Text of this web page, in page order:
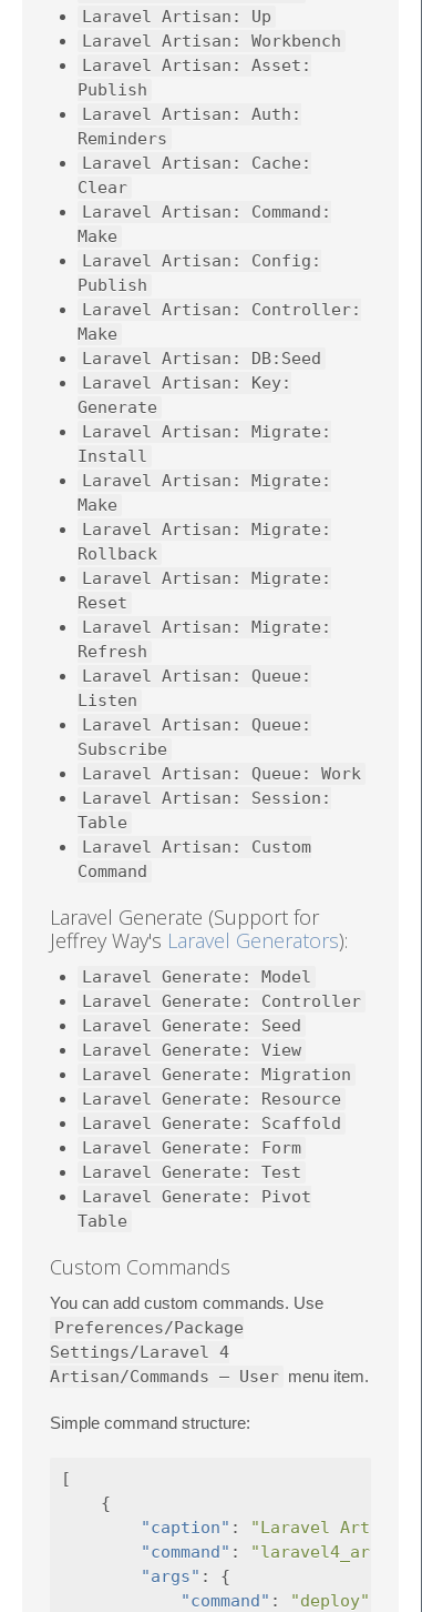
Laravel Artisan: Up
Laravel Artisan: Workbench
Laravel Artisan: Asset:
Publish
Laravel Artisan: Auth:
Reminders
Laravel Artisan: Cache:
Clear
Laravel Artisan: Command:
Make
Laravel Artisan: Config:
Publish
Laravel Artisan: Controller:
Make
Laravel Artisan: DB:Seed
Laravel Artisan: Key:
Generate
Laravel Artisan: Migrate:
Install
Laravel Artisan: Migrate:
Make
Laravel Artisan: Migrate:
Rollback
Laravel Artisan: Migrate:
Reset
Laravel Artisan: Migrate:
Refresh
Laravel Artisan: Queue:
Listen
Laravel Artisan: Queue:
Subscribe
Laravel Artisan: Queue: Work
Laravel Artisan: Session:
Table
Laravel Artisan: Custom
Command
Laravel Generate (Support for
Jeffrey Way's Laravel Generators):
Laravel Generate: Model
Laravel Generate: Controller
Laravel Generate: Seed
Laravel Generate: View
Laravel Generate: Migration
Laravel Generate: Resource
Laravel Generate: Scaffold
Laravel Generate: Form
Laravel Generate: Test
Laravel Generate: Pivot
Table
Custom Commands
You can add custom commands. Use
Preferences/Package
Settings/Laravel 4
Artisan/Commands – User menu item.
Simple command structure:
[
{
"caption" :
"Laravel
"command" :
"laravel4_artisan"
"args" :
{
"command" : "deploy"